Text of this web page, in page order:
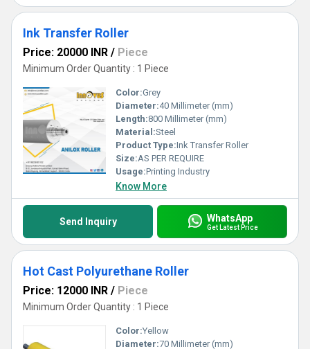
Ink Transfer Roller
Price: 20000 INR / Piece
Minimum Order Quantity : 1 Piece
Color:Grey
Diameter:40 Millimeter (mm)
Length:800 Millimeter (mm)
Material:Steel
Product Type:Ink Transfer Roller
Size:AS PER REQUIRE
Usage:Printing Industry
Know More
Send Inquiry WhatsApp
Get Latest Price
Hot Cast Polyurethane Roller
Price: 12000 INR / Piece
Minimum Order Quantity : 1 Piece
Color:Yellow
Diameter:70 Millimeter (mm)